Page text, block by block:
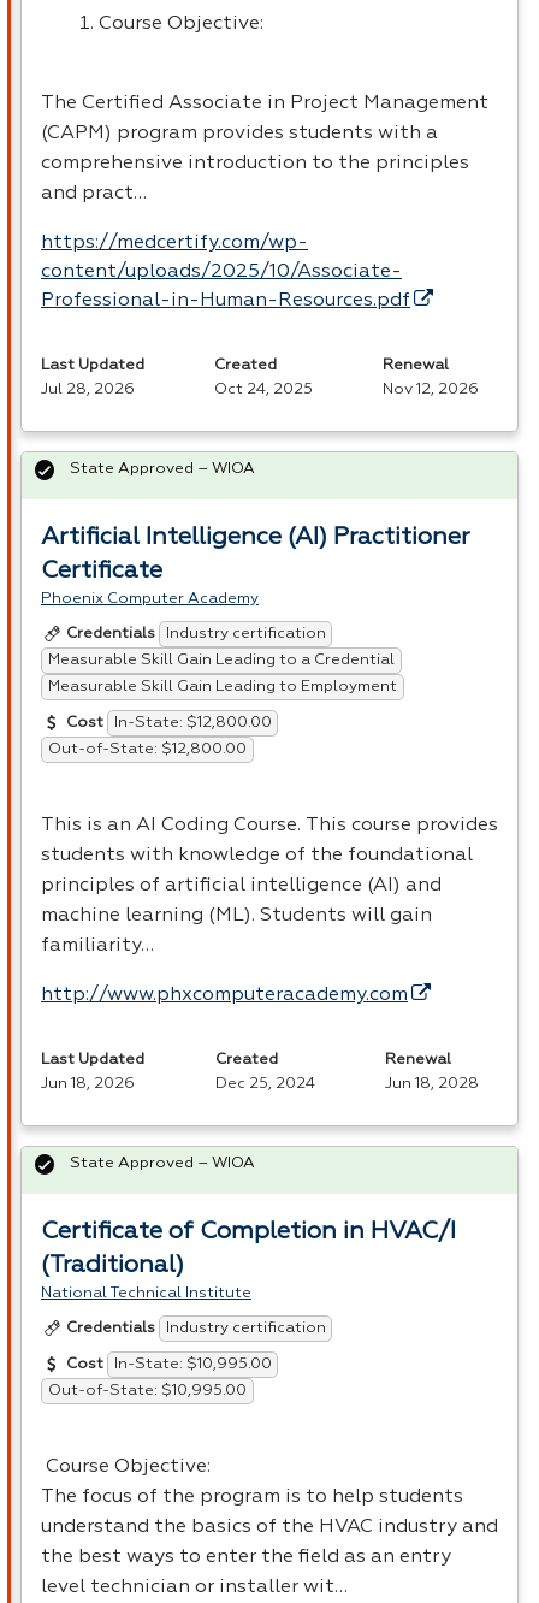
Course Objective:
The Certified Associate in Project Management
(CAPM) program provides students with a
comprehensive introduction to the principles
and pract…
https://medcertify.com/wp-
content/uploads/2025/10/Associate-
Professional-in-Human-Resources.pdf
Last Updated
Jul 28, 2026
Created
Oct 24, 2025
Renewal
Nov 12, 2026
Artificial Intelligence (AI) Practitioner
Certificate
Phoenix Computer Academy
Credentials
Industry certification
Measurable Skill Gain Leading to a Credential
Measurable Skill Gain Leading to Employment
Cost
In-State: $12,800.00
Out-of-State: $12,800.00
This is an AI Coding Course. This course provides
students with knowledge of the foundational
principles of artificial intelligence (AI) and
machine learning (ML). Students will gain
familiarity…
http://www.phxcomputeracademy.com
State Approved – WIOA
Last Updated
Jun 18, 2026
Created
Dec 25, 2024
Renewal
Jun 18, 2028
Certificate of Completion in HVAC/I
(Traditional)
National Technical Institute
Credentials Industry certification
Cost
In-State: $10,995.00
Out-of-State: $10,995.00
Course Objective:
The focus of the program is to help students
understand the basics of the HVAC industry and
the best ways to enter the field as an entry
level technician or installer wit…
State Approved – WIOA